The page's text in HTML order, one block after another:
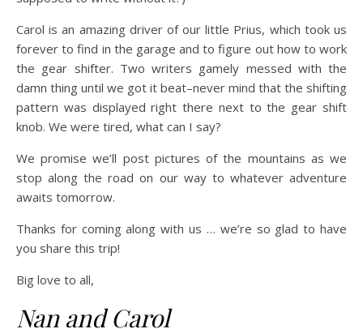
Carol is an amazing driver of our little Prius, which took us
forever to find in the garage and to figure out how to work
the gear shifter. Two writers gamely messed with the
damn thing until we got it beat–never mind that the shifting
pattern was displayed right there next to the gear shift
knob. We were tired, what can I say?
We promise we’ll post pictures of the mountains as we
stop along the road on our way to whatever adventure
awaits tomorrow.
Thanks for coming along with us … we’re so glad to have
you share this trip!
Big love to all,
Nan and Carol